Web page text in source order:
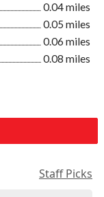
0.04 miles
0.05 miles
0.06 miles
0.08 miles
Staff Picks